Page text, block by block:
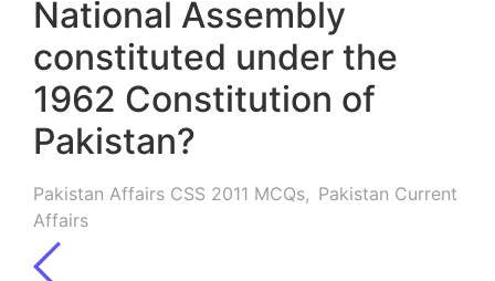
National Assembly
constituted under the
1962 Constitution of
Pakistan?
Pakistan Affairs CSS 2011 MCQs, Pakistan Current
Affairs